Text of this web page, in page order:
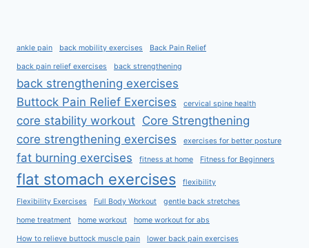
ankle pain back mobility exercises Back Pain Relief
back pain relief exercises back strengthening
back strengthening exercises
Buttock Pain Relief Exercises
cervical spine health
core stability workout Core Strengthening
core strengthening exercises
exercises for better posture
fat burning exercises fitness at home Fitness for Beginners
flat stomach exercises flexibility
Flexibility Exercises Full Body Workout gentle back stretches
home treatment home workout home workout for abs
How to relieve buttock muscle pain lower back pain exercises